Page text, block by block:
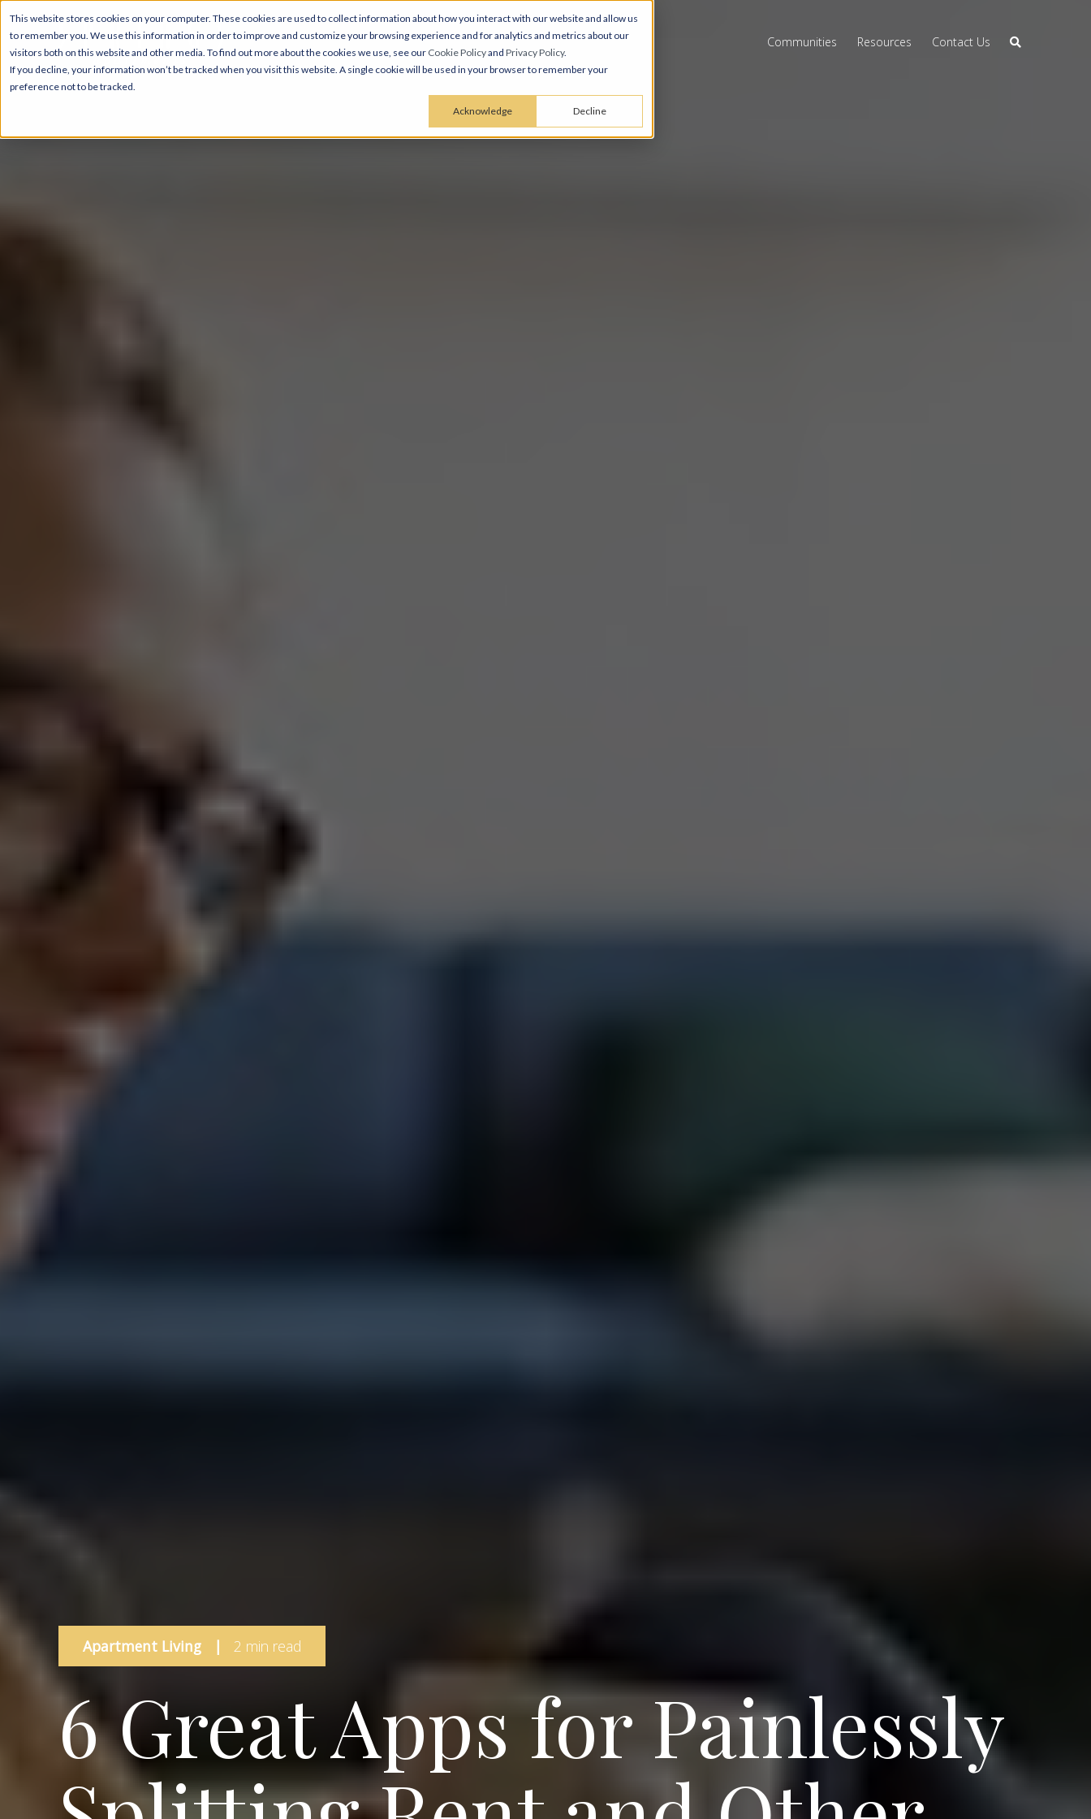
This website stores cookies on your computer. These cookies are used to collect information about how you interact with our website and allow us
to remember you. We use this information in order to improve and customize your browsing experience and for analytics and metrics about our
visitors both on this website and other media. To find out more about the cookies we use, see our Cookie Policyand Privacy Policy.
If you decline, your information won’t be tracked when you visit this website. A single cookie will be used in your browser to remember your
preference not to be tracked.
Acknowledge Decline
Communities Resources Contact Us
Apartment Living | 2 min read
6 Great Apps for Painlessly